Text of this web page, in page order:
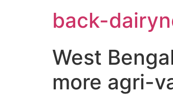
back-
West
more agri-